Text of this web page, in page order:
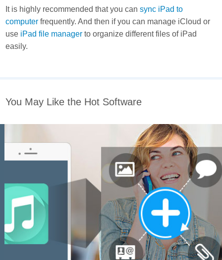
It is highly recommended that you cansync iPad to
computer frequently. And then if you can manage iCloud or
use iPad file manager to organize different files of iPad
easily.
You May Like the Hot Software